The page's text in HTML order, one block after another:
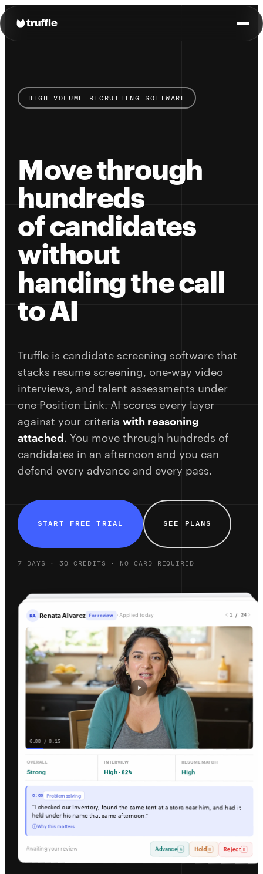
HIGH VOLUME RECRUITING SOFTWARE
Move through
hundreds
of candidates
without
handing the call
to AI
Truffle is candidate screening software that
stacks resume screening, one-way video
interviews, and talent assessments under
one Position Link. AI scores every layer
against your criteria with reasoning
attached. You move through hundreds of
candidates in an afternoon and you can
defend every advance and every pass.
START FREE TRIAL SEE PLANS
7 DAYS · 30 CREDITS · NO CARD REQUIRED
RA Renata Alvarez For review · Applied today 1 / 24
0:00 / 0:15
OVERALL
Strong
INTERVIEW
High ·82%
RESUME MATCH
High
0:00 Problem solving
“I checked our inventory, found the same tent at a store near him, and had it
held under his name that same afternoon.”
Why this matters
Awaiting your review Advance A Hold H Reject R